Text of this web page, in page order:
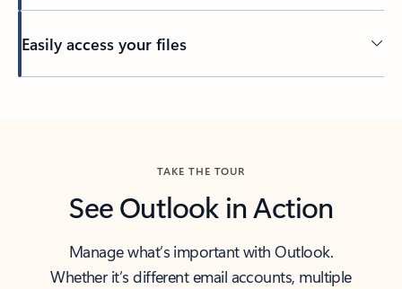
Easily access your files
TAKE THE TOUR
See Outlook in Action
Manage what’s important with Outlook.
Whether it’s different email accounts, multiple